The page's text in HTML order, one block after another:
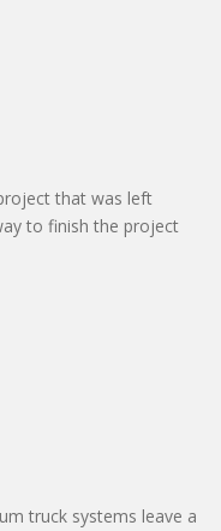
that was left
to finish the project
truck systems leave a